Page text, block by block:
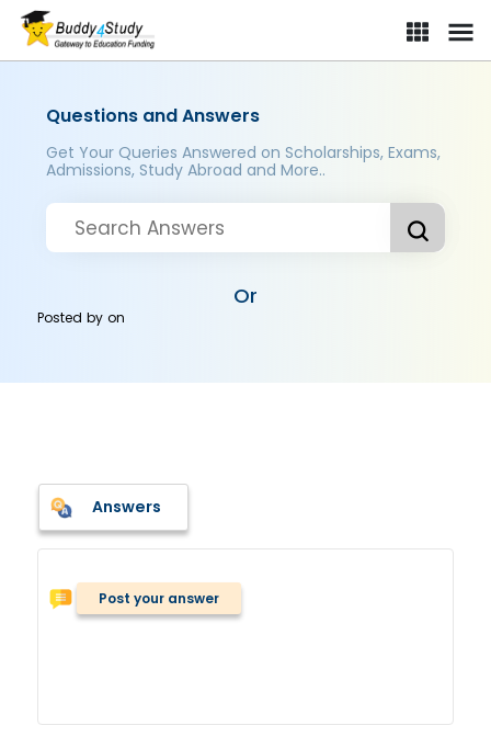
Questions and Answers
Get Your Queries Answered on Scholarships, Exams,
Admissions, Study Abroad and More..
Or
Posted byon
Answers
Post your answer